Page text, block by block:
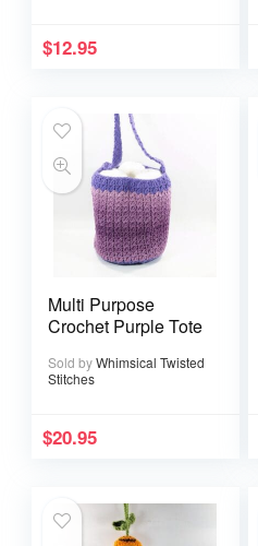
$12.95
Multi Purpose
Crochet Purple Tote
Sold byWhimsical Twisted
Stitches
$20.95